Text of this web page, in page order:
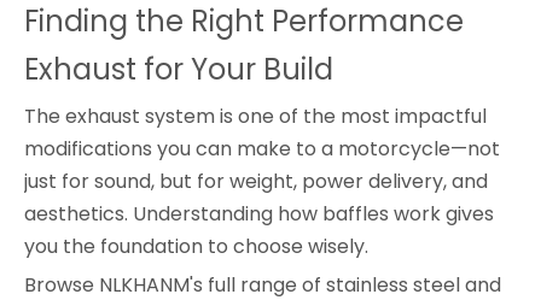
Finding the Right Performance
Exhaust for Your Build
The exhaust system is one of the most impactful
modifications you can make to a motorcycle—not
just for sound, but for weight, power delivery, and
aesthetics. Understanding how baffles work gives
you the foundation to choose wisely.
Browse NLKHANM's full range of stainless steel and